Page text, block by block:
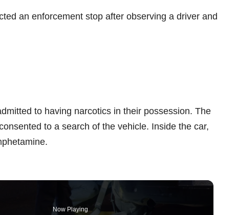
an enforcement stop after observing a driver and
to having narcotics in their possession. The
to a search of the vehicle. Inside the car,
Now Playing